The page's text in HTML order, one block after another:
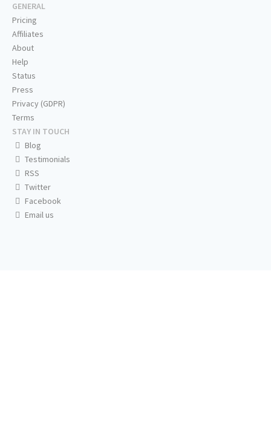
GENERAL
Pricing
Affiliates
About
Help
Status
Press
Privacy (GDPR)
Terms
STAY IN TOUCH
Blog
Testimonials
RSS
Twitter
Facebook
Email us